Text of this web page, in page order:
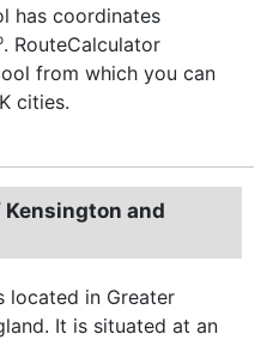
has coordinates
. RouteCalculator
from which you can
cities.
and
located in Greater
It is situated at an